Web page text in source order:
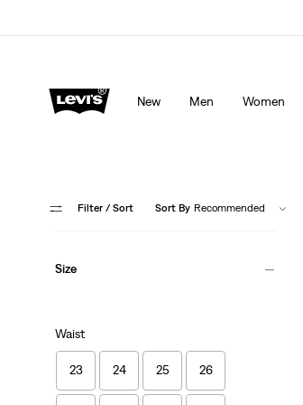
New Men Women
Filter / Sort Sort By Recommended
Size
Waist
23 24 25 26